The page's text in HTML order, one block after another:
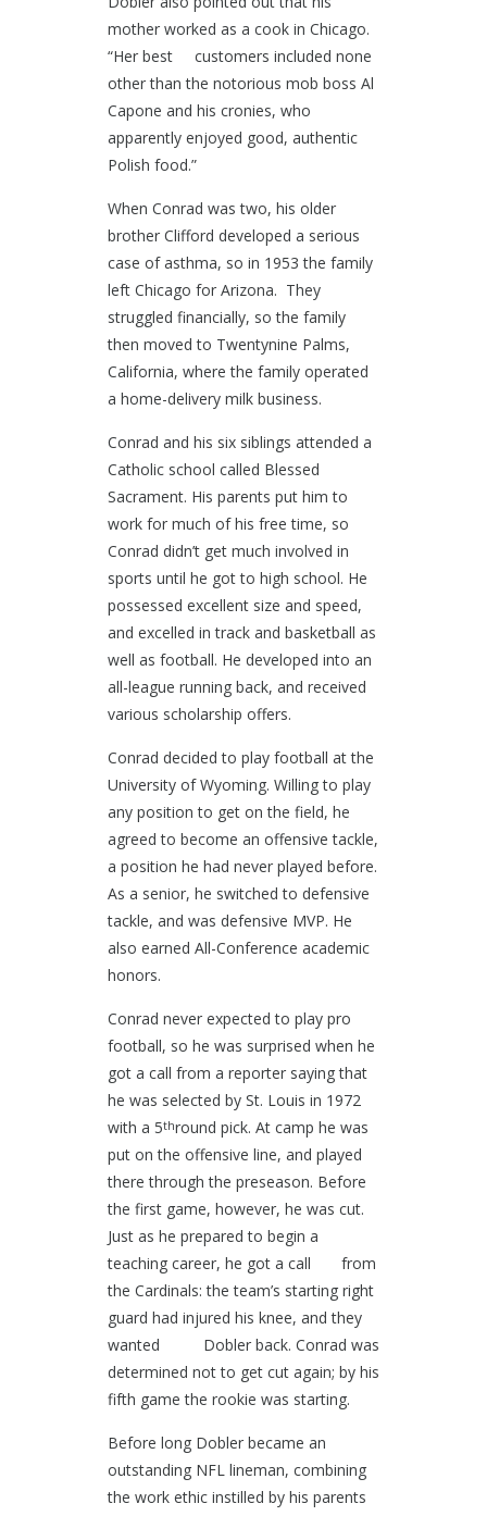
mother worked as a cook in Chicago.
“Her best customers included none
other than the notorious mob boss Al
Capone and his cronies, who
apparently enjoyed good, authentic
Polish food.”
When Conrad was two, his older
brother Clifford developed a serious
case of asthma, so in 1953 the family
left Chicago for Arizona. They
struggled financially, so the family
then moved to Twentynine Palms,
California, where the family operated
a home-delivery milk business.
Conrad and his six siblings attended a
Catholic school called Blessed
Sacrament. His parents put him to
work for much of his free time, so
Conrad didn’t get much involved in
sports until he got to high school. He
possessed excellent size and speed,
and excelled in track and basketball as
well as football. He developed into an
all-league running back, and received
various scholarship offers.
Conrad decided to play football at the
University of Wyoming. Willing to play
any position to get on the field, he
agreed to become an offensive tackle,
a position he had never played before.
As a senior, he switched to defensive
tackle, and was defensive MVP. He
also earned All-Conference academic
honors.
Conrad never expected to play pro
football, so he was surprised when he
got a call from a reporter saying that
he was selected by St. Louis in 1972
with a 5thround pick. At camp he was
put on the offensive line, and played
there through the preseason. Before
the first game, however, he was cut.
Just as he prepared to begin a
teaching career, he got a call from
the Cardinals: the team’s starting right
guard had injured his knee, and they
wanted Dobler back. Conrad was
determined not to get cut again; by his
fifth game the rookie was starting.
Before long Dobler became an
outstanding NFL lineman, combining
the work ethic instilled by his parents